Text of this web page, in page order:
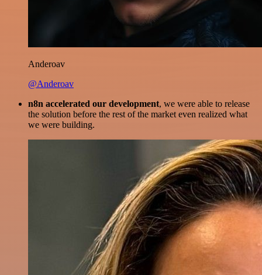
Anderoav
@Anderoav
n8n accelerated our development, we were able to release
the solution before the rest of the market even realized what
we were building.